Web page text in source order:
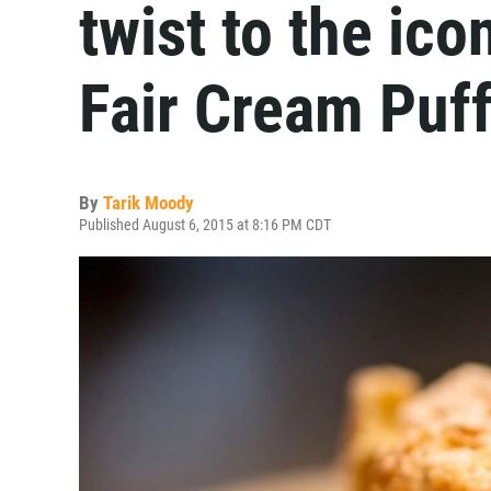
twist to the
Fair Cream Puff
By Tarik Moody
Published August 6, 2015 at 8:16 PM CDT